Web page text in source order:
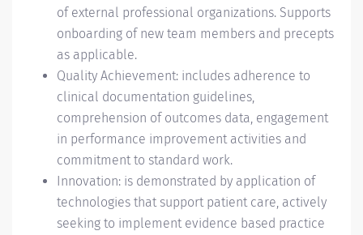
of external professional organizations. Supports
onboarding of new team members and precepts
as applicable.
Quality Achievement: includes adherence to
clinical documentation guidelines,
comprehension of outcomes data, engagement
in performance improvement activities and
commitment to standard work.
Innovation: is demonstrated by application of
technologies that support patient care, actively
seeking to implement evidence based practice